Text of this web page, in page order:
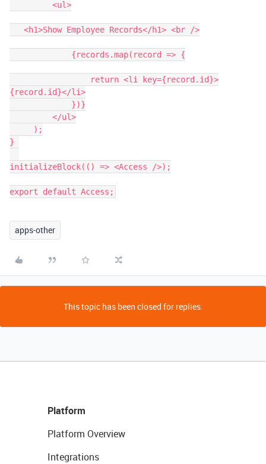
{record.id}</li>
}
initializeBlock(() => <Access />);
export default Access;
apps-other
This topic has been closed for replies.
Platform
Platform Overview
Integrations